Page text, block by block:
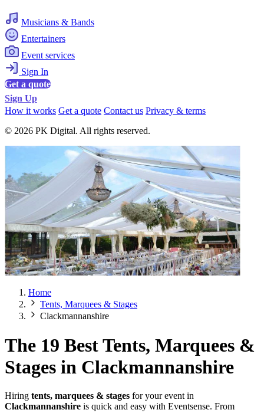
Musicians & Bands
Entertainers
Event services
Sign In
Get a quote
Sign Up
How it works Get a quote Contact us Privacy & terms
© 2026 PK Digital. All rights reserved.
Home
Tents, Marquees & Stages
Clackmannanshire
The 19 Best Tents, Marquees &
Stages in Clackmannanshire
Hiring tents, marquees & stages for your event in
Clackmannanshire is quick and easy with Eventsense. From